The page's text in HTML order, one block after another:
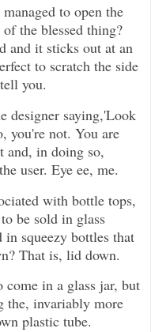
to open the
the blessed thing?
and it sticks out at an
to scratch the side
you.
designer saying,'Look
you're not. You are
and, in doing so,
user. Eye ee, me.
with bottle tops,
be sold in glass
squeezy bottles that
That is, lid down.
come in a glass jar, but
the, invariably more
plastic tube.